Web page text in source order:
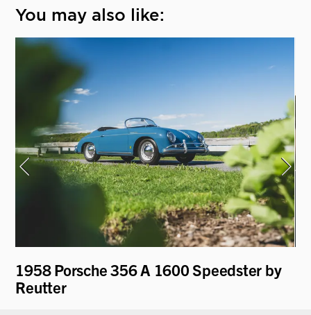
You may also like:
1958 Porsche 356 A 1600 Speedster by
Reutter